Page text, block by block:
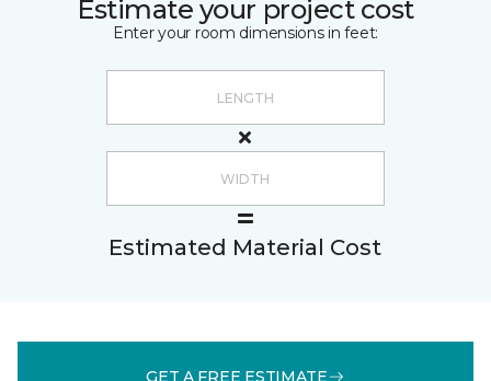
Estimate your project cost
Enter your room dimensions in feet:
Estimated Material Cost
GET A FREE ESTIMATE